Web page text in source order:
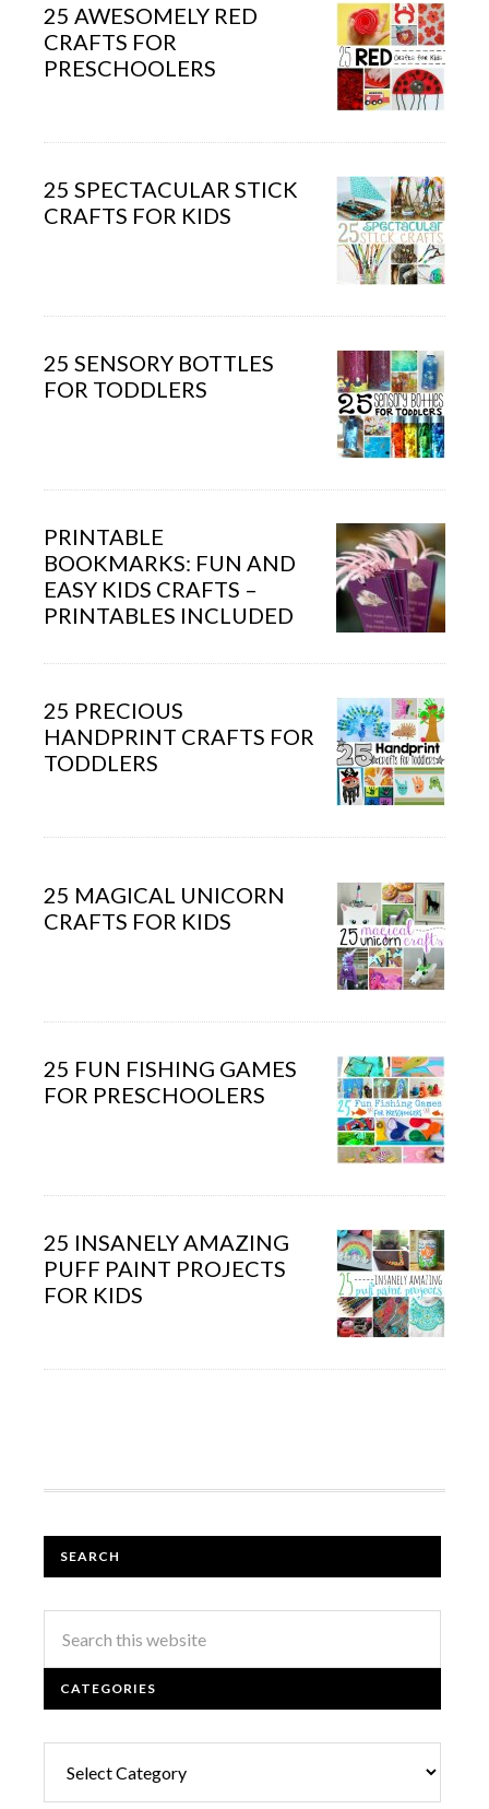
25 AWESOMELY RED
CRAFTS FOR
PRESCHOOLERS
25 SPECTACULAR STICK
CRAFTS FOR KIDS
25 SENSORY BOTTLES
FOR TODDLERS
PRINTABLE
BOOKMARKS: FUN AND
EASY KIDS CRAFTS –
PRINTABLES INCLUDED
25 PRECIOUS
HANDPRINT CRAFTS FOR
TODDLERS
25 MAGICAL UNICORN
CRAFTS FOR KIDS
25 FUN FISHING GAMES
FOR PRESCHOOLERS
25 INSANELY AMAZING
PUFF PAINT PROJECTS
FOR KIDS
SEARCH
CATEGORIES